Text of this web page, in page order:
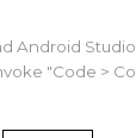
Android
"Code >